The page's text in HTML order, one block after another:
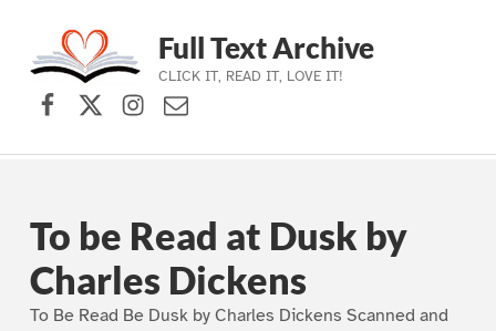
Skip to main navigation
Skip to main content
Skip to footer
Full Text Archive
CLICK IT, READ IT, LOVE IT!
Facebook
X (formerly Twitter)
Instagram
Contact Us
To be Read at Dusk by
Charles Dickens
To Be Read Be Dusk by Charles Dickens Scanned and